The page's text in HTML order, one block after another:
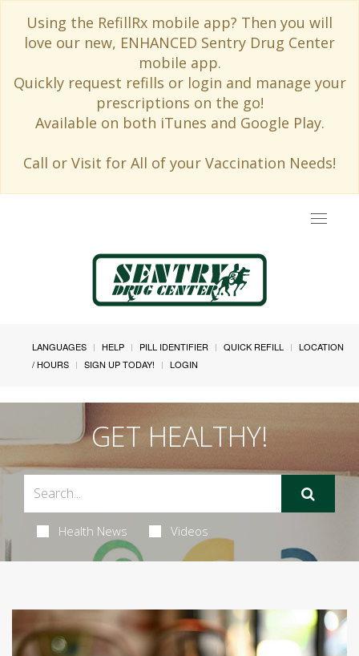
Using the RefillRx mobile app? Then you will
love our new, ENHANCED Sentry Drug Center
mobile app.
Quickly request refills or login and manage your
prescriptions on the go!
Available on both iTunes and Google Play.
Call or Visit for All of your Vaccination Needs!
Toggle
LANGUAGES HELP PILL IDENTIFIER QUICK REFILL
LOCATION
/ HOURS
SIGN UP TODAY! LOGIN
GET HEALTHY!
Health News Videos